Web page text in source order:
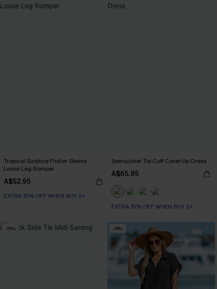
Tropical Surplice Flutter Sleeve
Loose Leg Romper
A$52.95
EXTRA 15% OFF WHEN BUY 2+
Seersucker Tie Cuff Cover-Up Dress
A$65.95
EXTRA 15% OFF WHEN BUY 2+
-15% -10%